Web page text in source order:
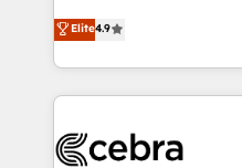
Inbound Campaign of the
Award for Best Website
online processes. This
Implementing HubSpot
Service and Operations)
looking websites in the
systems you use You need a clear method to reach
Elite4.9